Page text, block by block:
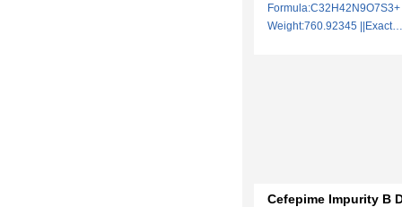
Weight:760.92345
Cefepime Impurity B